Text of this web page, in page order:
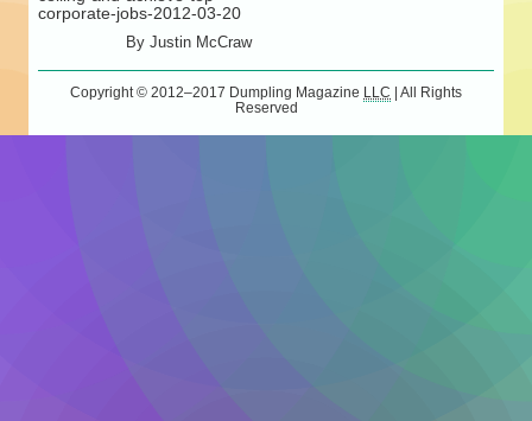
corporate-jobs-2012-03-20
ByJustin McCraw
Copyright © 2012–2017 Dumpling Magazine LLC | All Rights
Reserved